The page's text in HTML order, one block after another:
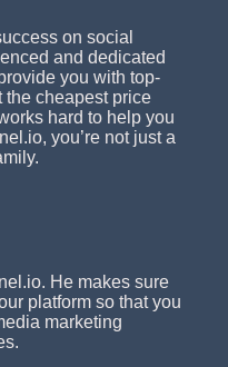
on social
and dedicated
you with top-
the cheapest price
hard to help you
you’re not just a
He makes sure
platform so that you
marketing